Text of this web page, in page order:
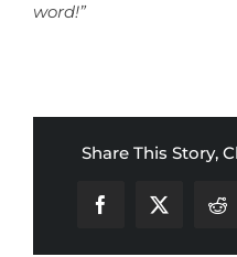
word!”
Share This Story,
Facebook
X